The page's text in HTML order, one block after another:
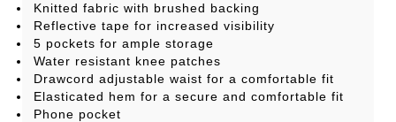
Knitted fabric with brushed backing
Reflective tape for increased visibility
5 pockets for ample storage
Water resistant knee patches
Drawcord adjustable waist for a comfortable fit
Elasticated hem for a secure and comfortable fit
Phone pocket